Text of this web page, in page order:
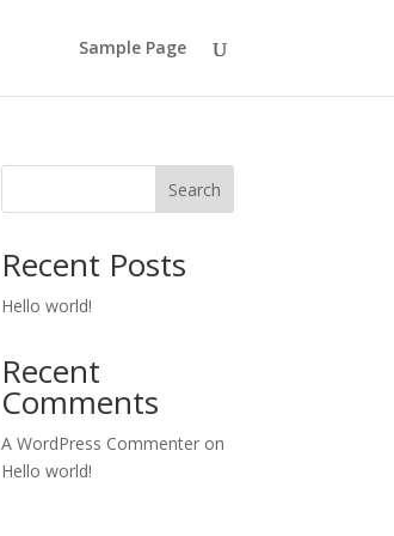
Sample Page
Search
Recent Posts
Hello world!
Recent
Comments
A WordPress Commenter on
Hello world!